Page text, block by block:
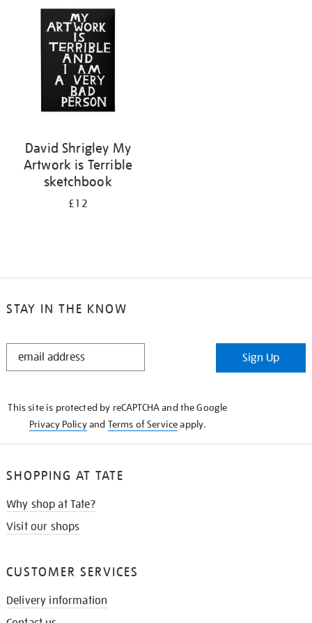
results
David Shrigley My
Artwork is Terrible
sketchbook
£12
STAY IN THE KNOW
STAY
Sign Up
This site is protected by reCAPTCHA and the Google
Privacy Policyand Terms of Serviceapply.
SHOPPING AT TATE
Why shop at Tate?
Visit our shops
CUSTOMER SERVICES
Delivery information